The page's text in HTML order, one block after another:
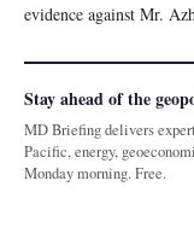
evidence against Mr.
Stay ahead of the
MD Briefing delivers
Pacific, energy,
Monday morning. Free.